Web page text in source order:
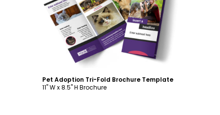
Customize
Pet Adoption Tri-Fold Brochure Template
11" W x 8.5" H Brochure